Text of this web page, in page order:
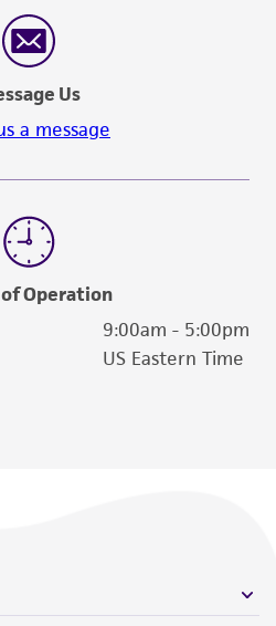
to ensure
of materials on
for damages arising
or misrepresentation
is available at
Us
a message
Operation
9:00am - 5:00pm
US Eastern Time